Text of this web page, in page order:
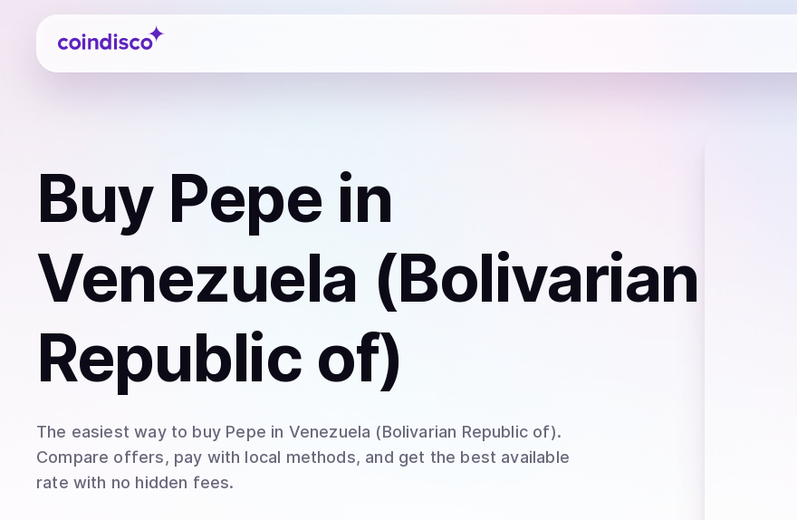
Coindisco
Buy Pepe in
Venezuela (Bolivarian
Republic of)
The easiest way to buy Pepe in Venezuela (Bolivarian Republic of).
Compare offers, pay with local methods, and get the best available
rate with no hidden fees.